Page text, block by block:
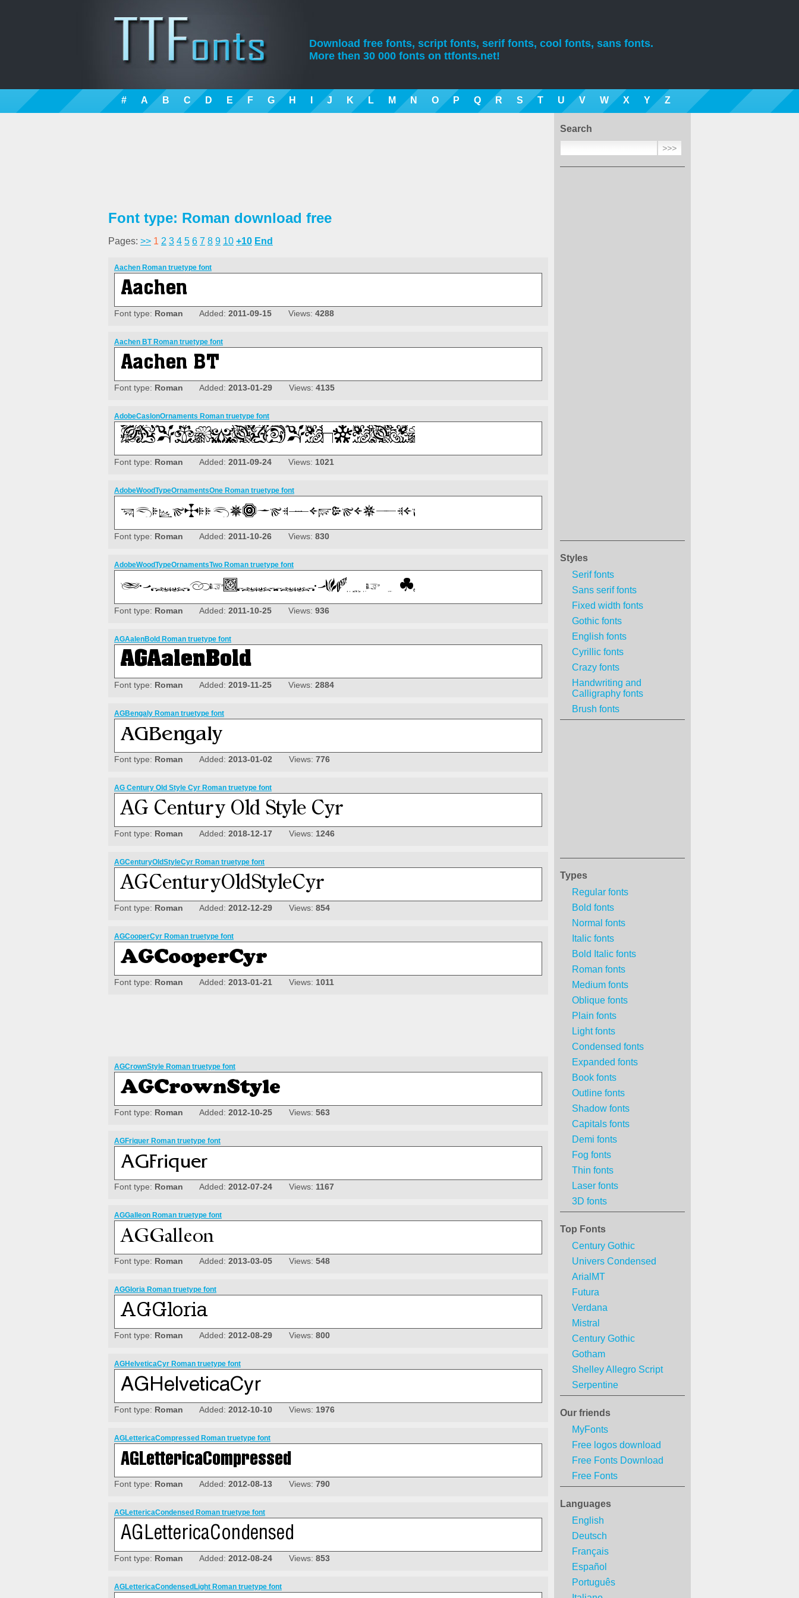
Download free fonts, script fonts, serif fonts, cool fonts, sans fonts.
More then 30 000 fonts on ttfonts.net!
# A B C D E F G H J K L M N O P Q R S T U V W X Y Z
Search
Styles
Serif fonts
Sans serif fonts
Fixed width fonts
Gothic fonts
English fonts
Cyrillic fonts
Crazy fonts
Handwriting and
Calligraphy fonts
Brush fonts
Types
Regular fonts
Bold fonts
Normal fonts
Italic fonts
Bold Italic fonts
Roman fonts
Medium fonts
Oblique fonts
Plain fonts
Light fonts
Condensed fonts
Expanded fonts
Book fonts
Outline fonts
Shadow fonts
Capitals fonts
Demi fonts
Fog fonts
Thin fonts
Laser fonts
3D fonts
Top Fonts
Century Gothic
Univers Condensed
ArialMT
Futura
Verdana
Mistral
Century Gothic
Gotham
Shelley Allegro Script
Serpentine
Our friends
MyFonts
Free logos download
Free Fonts Download
Free Fonts
Languages
English
Deutsch
Français
Español
Português
Font type: Roman download free
Pages: >> 1 2 3 4 5 6 7 8 9 10 +10 End
Aachen Roman truetype font
Font type: Roman Added: 2011-09-15 Views: 4288
Aachen BT Roman truetype font
Font type: Roman Added: 2013-01-29 Views: 4135
AdobeCaslonOrnaments Roman truetype font
Font type: Roman Added: 2011-09-24 Views: 1021
AdobeWoodTypeOrnamentsOne Roman truetype font
Font type: Roman Added: 2011-10-26 Views: 830
AdobeWoodTypeOrnamentsTwo Roman truetype font
Font type: Roman Added: 2011-10-25 Views: 936
AGAalenBold Roman truetype font
Font type: Roman Added: 2019-11-25 Views: 2884
AGBengaly Roman truetype font
Font type: Roman Added: 2013-01-02 Views: 776
AG Century Old Style Cyr Roman truetype font
Font type: Roman Added: 2018-12-17 Views: 1246
AGCenturyOldStyleCyr Roman truetype font
Font type: Roman Added: 2012-12-29 Views: 854
AGCooperCyr Roman truetype font
Font type: Roman Added: 2013-01-21 Views: 1011
AGCrownStyle Roman truetype font
Font type: Roman Added: 2012-10-25 Views: 563
AGFriquer Roman truetype font
Font type: Roman Added: 2012-07-24 Views: 1167
AGGalleon Roman truetype font
Font type: Roman Added: 2013-03-05 Views: 548
AGGloria Roman truetype font
Font type: Roman Added: 2012-08-29 Views: 800
AGHelveticaCyr Roman truetype font
Font type: Roman Added: 2012-10-10 Views: 1976
AGLettericaCompressed Roman truetype font
Font type: Roman Added: 2012-08-13 Views: 790
AGLettericaCondensed Roman truetype font
Font type: Roman Added: 2012-08-24 Views: 853
AGLettericaCondensedLight Roman truetype font